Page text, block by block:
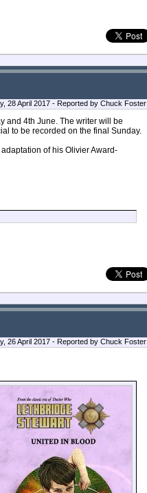
28 April 2017 - Reported by Chuck Foster
and 4th June. The writer will be
to be recorded on the final Sunday.
of his Olivier Award-
26 April 2017 - Reported by Chuck Foster